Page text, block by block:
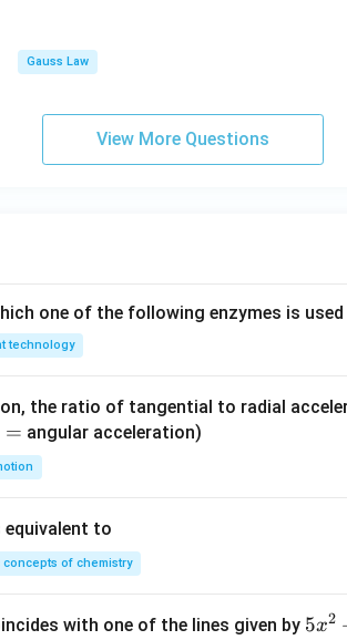
s 1
0^
{-1
^
xt
{N
Gauss Law
View More Questions
one of the following enzymes is
technology
the ratio of tangential to radial
= angular acceleration)
equivalent to
concepts of chemistry
with one of the lines given by 5
5x2